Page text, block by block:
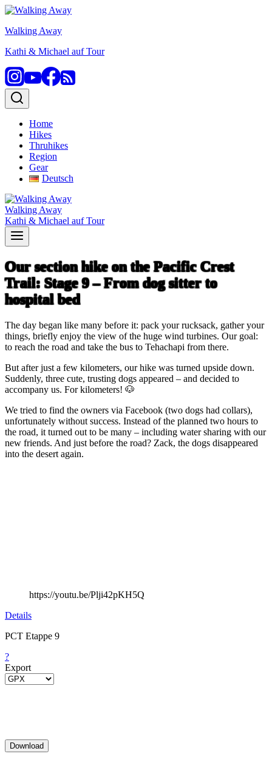
Skip
content
Walking Away
Kathi & Michael auf Tour
Home
Hikes
Thruhikes
Region
Gear
Deutsch
Walking Away
Kathi & Michael auf Tour
Our section hike on the Pacific Crest
Trail: Stage 9 – From dog sitter to
hospital bed
The day began like many before it: pack your rucksack, gather your
things, briefly enjoy the view of the huge wind turbines. Our goal:
to reach the road and take the bus to Tehachapi from there.
But after just a few kilometers, our hike was turned upside down.
Suddenly, three cute, trusting dogs appeared – and decided to
accompany us. For kilometers! 🐶
We tried to find the owners via Facebook (two dogs had collars),
unfortunately without success. Instead of the planned two hours to
the road, it turned out to be many – including water sharing with our
new friends. And just before the road? Zack, the dogs disappeared
into the desert again.
https://youtu.be/Plji42pKH5Q
Details
PCT Etappe 9
?
Export